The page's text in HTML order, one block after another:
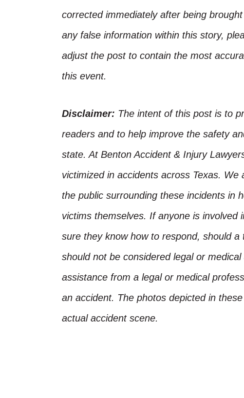
corrected immediately after being
any false information within this story,
adjust the post to contain the most
this event.
Disclaimer: The intent of this post is to
readers and to help improve the safety
state. At Benton Accident & Injury
victimized in accidents across Texas.
the public surrounding these incidents in
victims themselves. If anyone is involved
sure they know how to respond, should
should not be considered legal or
assistance from a legal or medical
an accident. The photos depicted in
actual accident scene.